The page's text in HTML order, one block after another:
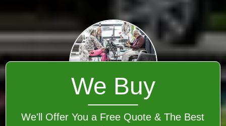
We Buy
We'll Offer You a Free Quote & The Best